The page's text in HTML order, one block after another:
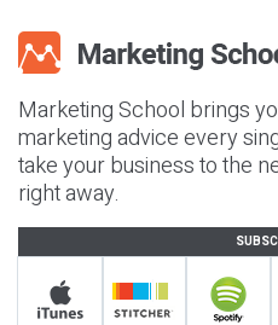
Marketing School brings
marketing advice every
take your business to the
right away.